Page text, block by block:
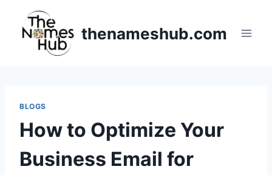
content
thenameshub.com
BLOGS
How to Optimize Your
Business Email for